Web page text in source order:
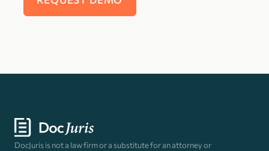
DocJuris is not a law firm or a substitute for an attorney or